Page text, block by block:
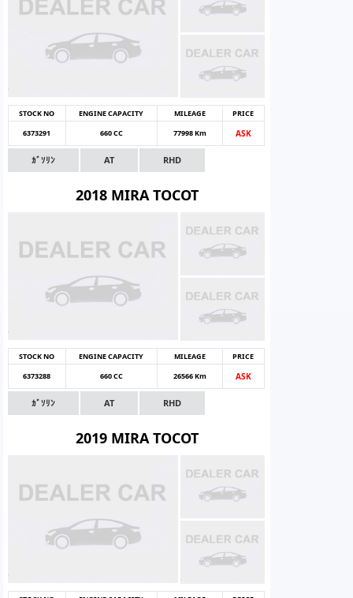
STOCK NO ENGINE CAPACITY MILEAGE
PRICE
6373291
660 CC 77998 Km ASK
ｶﾞｿﾘﾝ AT RHD
2018 MIRA TOCOT
STOCK NO ENGINE CAPACITY MILEAGE
PRICE
6373288
660 CC 26566 Km ASK
ｶﾞｿﾘﾝ AT RHD
2019 MIRA TOCOT